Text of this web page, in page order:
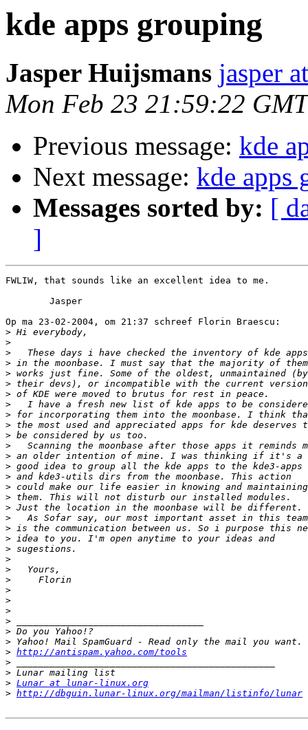
kde apps grouping
Jasper Huijsmans jasper
Mon Feb 23 21:59:22
Previous message: kde
Next message: kde apps
Messages sorted by: [
]
FWLIW, that sounds like an excellent idea to me.
Op ma 23-02-2004, om 21:37 schreef Florin Braescu:
>
>
>
>
>
>
>
>
>
>
>
>
>
>
>
>
>
>
>
>
>
>
>
>
>
>
>
>
>
>
>
> http://antispam.yahoo.com/tools
>
>
> Lunar at lunar-linux.org
> http://dbguin.lunar-linux.org/mailman/listinfo/lunar